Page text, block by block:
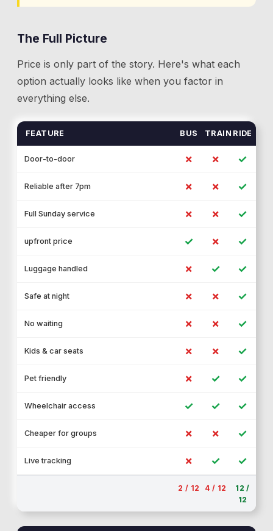
The Full Picture
Price is only part of the story. Here's what each
option actually looks like when you factor in
everything else.
FEATURE BUS TRAIN RIDE
Door-to-door ✗ ✗ ✓
Reliable after 7pm ✗ ✗ ✓
Full Sunday service ✗ ✗ ✓
upfront price ✓ ✗ ✓
Luggage handled ✗ ✓ ✓
Safe at night ✗ ✗ ✓
No waiting ✗ ✗ ✓
Kids & car seats ✗ ✗ ✓
Pet friendly ✗ ✓ ✓
Wheelchair access ✓ ✓ ✓
Cheaper for groups ✗ ✗ ✓
Live tracking ✗ ✓ ✓
2 / 12 4 / 12
12 /
12